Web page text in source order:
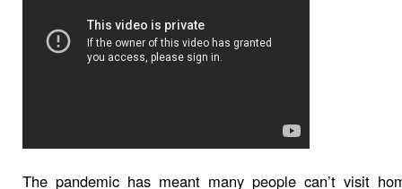
The pandemic has meant many people can’t visit